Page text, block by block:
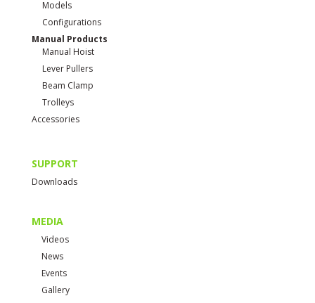
Models
Configurations
Manual Products
Manual Hoist
Lever Pullers
Beam Clamp
Trolleys
Accessories
SUPPORT
Downloads
MEDIA
Videos
News
Events
Gallery